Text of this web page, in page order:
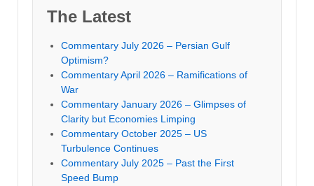
The Latest
Commentary July 2026 – Persian Gulf
Optimism?
Commentary April 2026 – Ramifications of
War
Commentary January 2026 – Glimpses of
Clarity but Economies Limping
Commentary October 2025 – US
Turbulence Continues
Commentary July 2025 – Past the First
Speed Bump